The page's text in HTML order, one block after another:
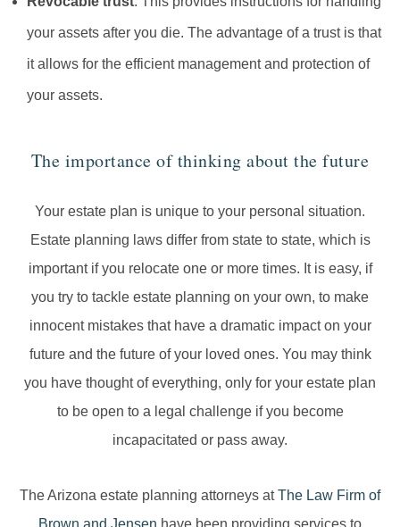
your assets after you die. The advantage of a trust is that
it allows for the efficient management and protection of
your assets.
The importance of thinking about the future
Your estate plan is unique to your personal situation.
Estate planning laws differ from state to state, which is
important if you relocate one or more times. It is easy, if
you try to tackle estate planning on your own, to make
innocent mistakes that have a dramatic impact on your
future and the future of your loved ones. You may think
you have thought of everything, only for your estate plan
to be open to a legal challenge if you become
incapacitated or pass away.
The Arizona estate planning attorneys atThe Law Firm of